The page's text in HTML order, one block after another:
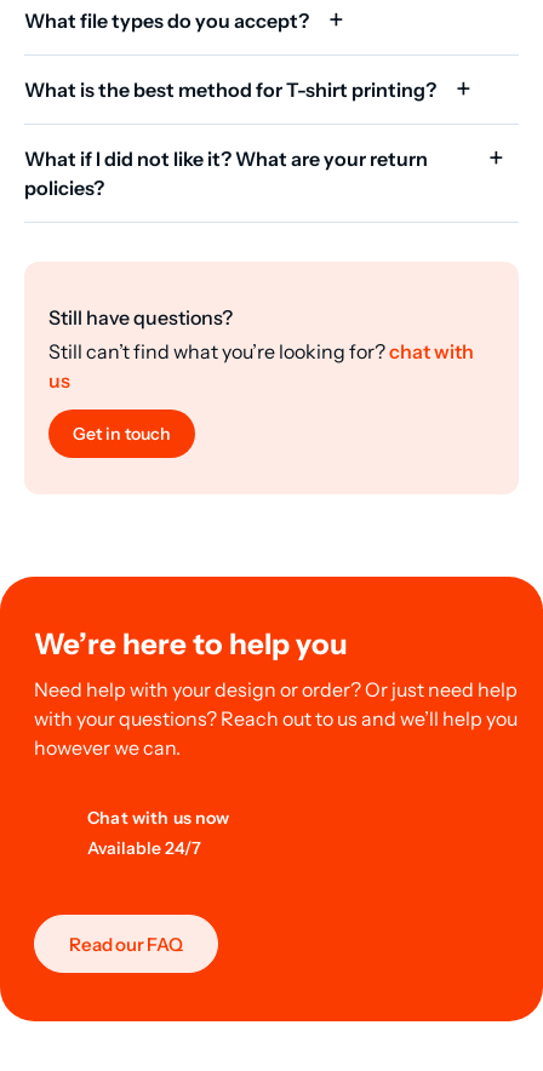
What file types do you accept?
What is the best method for T-shirt printing?
What if I did not like it? What are your return
policies?
Still have questions?
Still can’t find what you’re looking for?chat with
us
Get in touch
We’re here to help you
Need help with your design or order? Or just need help
with your questions? Reach out to us and we’ll help you
however we can.
Chat with us now
Available 24/7
Read our FAQ